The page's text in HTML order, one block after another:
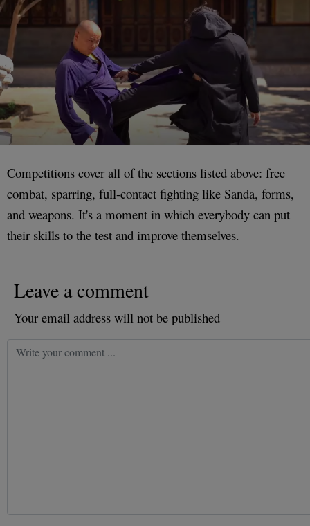
Competitions cover all of the sections listed above: free
combat, sparring, full-contact fighting like Sanda, forms,
and weapons. It's a moment in which everybody can put
their skills to the test and improve themselves.
Leave a comment
Your email address will not be published